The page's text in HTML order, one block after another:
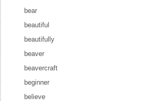
bear
beautiful
beautifully
beaver
beavercraft
beginner
believe